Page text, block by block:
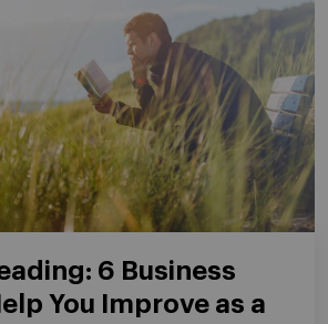
6 Business
You Improve as a